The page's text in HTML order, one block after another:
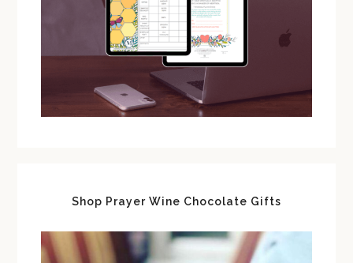
Shop Prayer Wine Chocolate Gifts